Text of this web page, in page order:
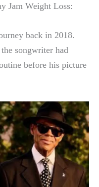
Jam Weight Loss:
back in 2018.
songwriter had
before his picture